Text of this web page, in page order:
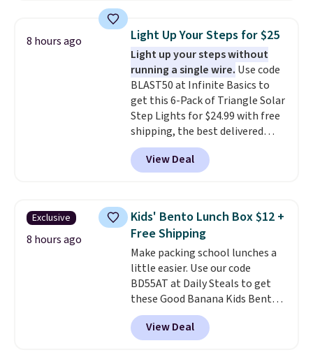
and other toiletries in one trip.
The quick-drying mesh helps
prevent moisture buildup, while
multiple pockets keep
everything organized and easy
to find. Even if you're not headed
to a dorm, t hey're just as handy
for gym showers, camping, RV
trips, or keeping bathroom
essentials together at home.
8 hours ago Light Up Your Steps for $25
Light up your steps without
running a single wire. Use code
BLAST50 at Infinite Basics to
get this 6-Pack of Triangle Solar
Step Lights for $24.99 with free
shipping, the best delivered
price we found. These low-
profile lights automatically
charge during the day and turn
and curb appeal to stairs, decks,
patios, fences, and walkways.
Each light features 13 LEDs that
produce a soft, glare-free glow,
and you can choose Warm White
or Cool White to match your
outdoor space. With an IP67
waterproof rating, they're built
to handle rain, snow, and year-
View Deal
Exclusive
8 hours ago
Kids' Bento Lunch Box $12 +
Free Shipping
Make packing school lunches a
little easier. Use our code
BD55AT at Daily Steals to get
these Good Banana Kids Bento
Lunch Boxes for $11.99.
Comparable options are $15 to
$18 at other stores. Designed
View Deal